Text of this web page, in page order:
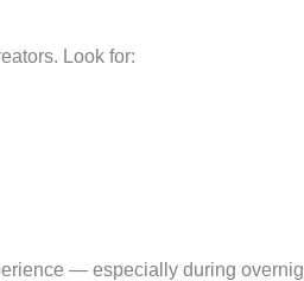
Look for:
— especially during